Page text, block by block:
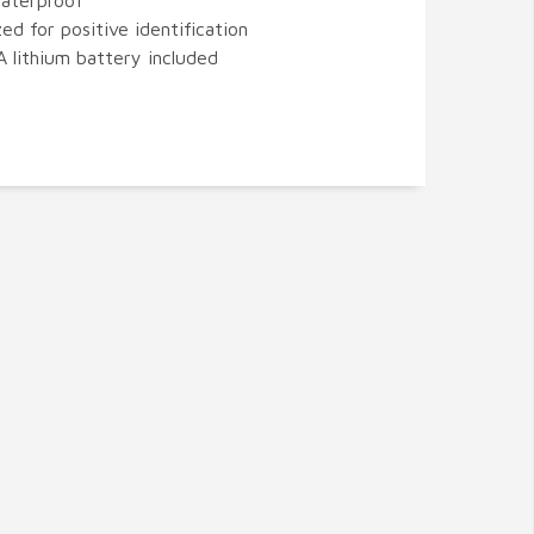
for positive identification
lithium battery included